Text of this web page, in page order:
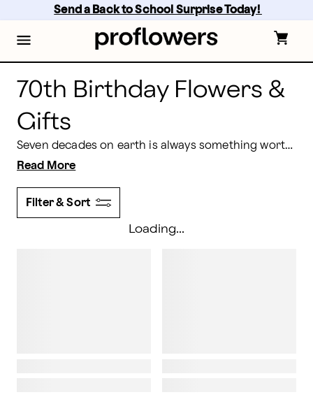
content
footer
Send a Back to School Surprise Today!
70th Birthday Flowers &
Gifts
Seven decades on earth is always something worth celebrating, and what better way than with stunning 70th birthday flowers and gifts that will make the recipient feel flooded with joy and gratitude.
Read More
Filter & Sort
Loading...
70th Birthday Flowers Online & Delivered by